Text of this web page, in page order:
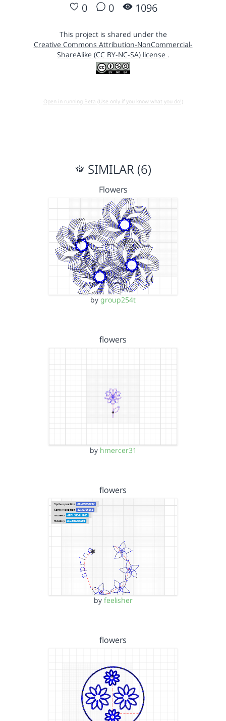
0 0 1096
This project is shared under the
Creative Commons Attribution-NonCommercial-
ShareAlike (CC BY-NC-SA) license .
Open in running Beta (Use only if you know what you do!)
SIMILAR (6)
Flowers
by group254t
flowers
by hmercer31
flowers
by feelisher
flowers